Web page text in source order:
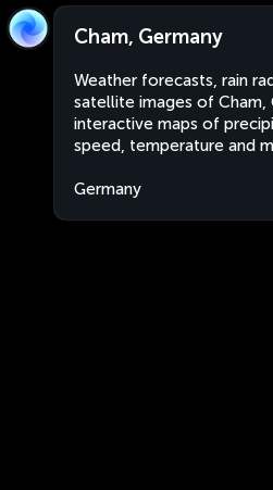
Cham, Germany
Weather forecasts, rain
satellite images of Cham,
interactive maps of
speed, temperature and
Germany